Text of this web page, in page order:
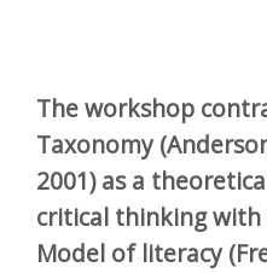
The workshop
Taxonomy
2001) as a
critical thinking with
Model of literacy